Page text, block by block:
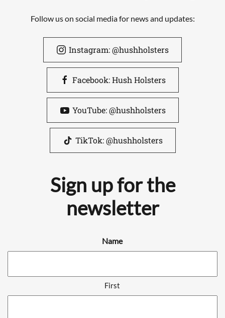
Follow us on social media for news and updates:
Instagram: @hushholsters
Facebook: Hush Holsters
YouTube: @hushholsters
TikTok: @hushholsters
Sign up for the
newsletter
Name
First